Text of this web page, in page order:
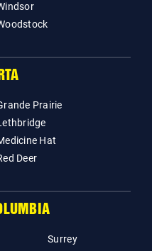
Prairie
Hat
Deer
Surrey